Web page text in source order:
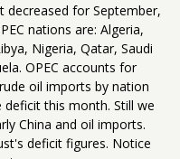
decreased for September,
nations are: Algeria,
Nigeria, Qatar, Saudi
OPEC accounts for
oil imports by nation
this month. Still we
China and oil imports.
deficit figures. Notice